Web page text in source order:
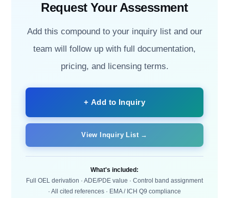
Request Your Assessment
Add this compound to your inquiry list and our
team will follow up with full documentation,
pricing, and licensing terms.
+ Add to Inquiry
View Inquiry List →
What's included:
Full OEL derivation · ADE/PDE value · Control band assignment
· All cited references · EMA / ICH Q9 compliance